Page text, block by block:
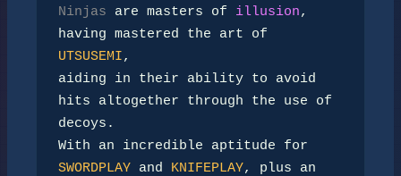
Ninjas are masters of illusion,
UTSUSEMI,
aiding in their ability to avoid
hits altogether through the use of
decoys.
SWORDPLAY and KNIFEPLAY, plus an